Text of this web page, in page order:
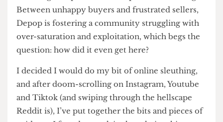
probably thrifted for $2’. While I sympathised
with the outraged buyer about the exorbitant
price hike, I could also see why the seller would
want to gain a profit off these pieces of clothing.
Depop is fostering a community struggling with
over-saturation and exploitation, which begs the
question: how did it even get here?